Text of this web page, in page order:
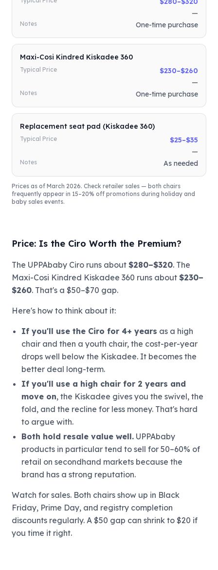
—
Notes One-time purchase
Maxi-Cosi Kindred Kiskadee 360
Typical Price
$230–$260
—
Notes One-time purchase
Replacement seat pad (Kiskadee 360)
Typical Price
$25–$35
—
Notes As needed
Prices as of March 2026. Check retailer sales — both chairs
frequently appear in 15–20% off promotions during holiday and
baby sales events.
Price: Is the Ciro Worth the Premium?
The UPPAbaby Ciro runs about $280–$320. The
Maxi-Cosi Kindred Kiskadee 360 runs about $230–
$260. That's a $50–$70 gap.
Here's how to think about it:
If you'll use the Ciro for 4+ years as a high
chair and then a youth chair, the cost-per-year
drops well below the Kiskadee. It becomes the
better deal long-term.
If you'll use a high chair for 2 years and
move on, the Kiskadee gives you the swivel, the
fold, and the recline for less money. That's hard
to argue with.
Both hold resale value well. UPPAbaby
products in particular tend to sell for 50–60% of
retail on secondhand markets because the
brand has a strong reputation.
Watch for sales. Both chairs show up in Black
Friday, Prime Day, and registry completion
discounts regularly. A $50 gap can shrink to $20 if
you time it right.